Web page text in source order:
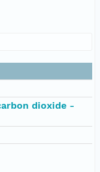
dioxide -